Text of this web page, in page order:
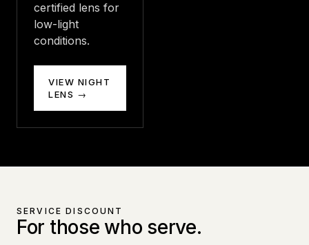
certified lens for
low-light
conditions.
VIEW NIGHT
LENS →
SERVICE DISCOUNT
For those who serve.